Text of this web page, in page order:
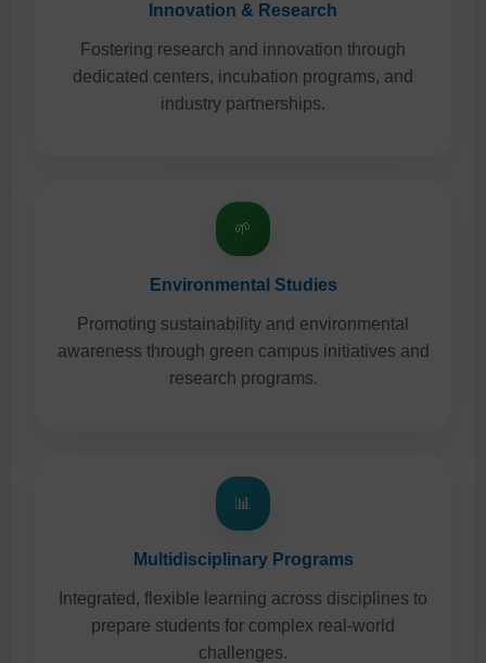
Innovation & Research
Fostering research and innovation through
dedicated centers, incubation programs, and
industry partnerships.
🌱
Environmental Studies
Promoting sustainability and environmental
awareness through green campus initiatives and
research programs.
📊
Multidisciplinary Programs
Integrated, flexible learning across disciplines to
prepare students for complex real-world
challenges.